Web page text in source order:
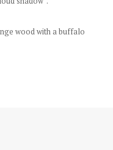
wood with a buffalo